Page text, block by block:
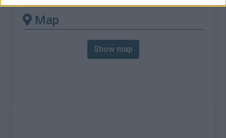
Map
Show map